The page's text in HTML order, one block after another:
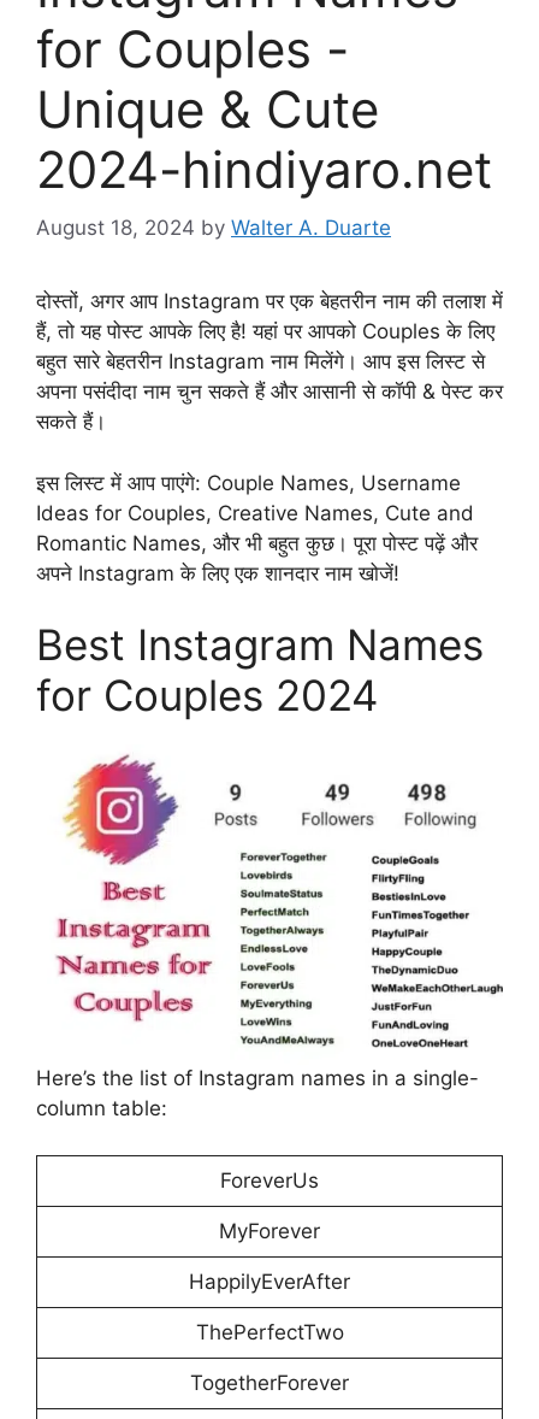
for Couples -
Unique & Cute
2024-hindiyaro.net
August 18, 2024 by Walter A. Duarte
दोस्तों, अगर आप Instagram पर एक बेहतरीन नाम की तलाश में
हैं, तो यह पोस्ट आपके लिए है! यहां पर आपको Couples के लिए
बहुत सारे बेहतरीन Instagram नाम मिलेंगे। आप इस लिस्ट से
अपना पसंदीदा नाम चुन सकते हैं और आसानी से कॉपी & पेस्ट कर
सकते हैं।
इस लिस्ट में आप पाएंगे: Couple Names, Username
Ideas for Couples, Creative Names, Cute and
Romantic Names, और भी बहुत कुछ। पूरा पोस्ट पढ़ें और
अपने Instagram के लिए एक शानदार नाम खोजें!
Best Instagram Names
for Couples 2024
Here’s the list of Instagram names in a single-
column table:
ForeverUs
MyForever
HappilyEverAfter
ThePerfectTwo
TogetherForever